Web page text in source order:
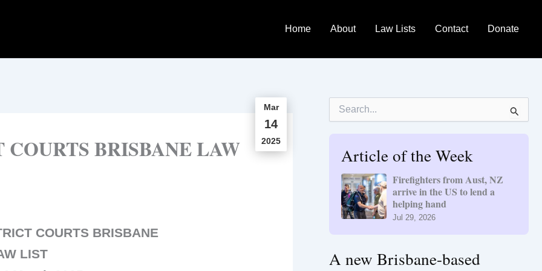
Home About Law Lists Contact Donate
Mar
14
2025
BRISBANE LAW
COURTS BRISBANE
LIST
Article of the Week
Firefighters from Aust, NZ
arrive in the US to lend a
helping hand
Jul 29, 2026
A new Brisbane-based